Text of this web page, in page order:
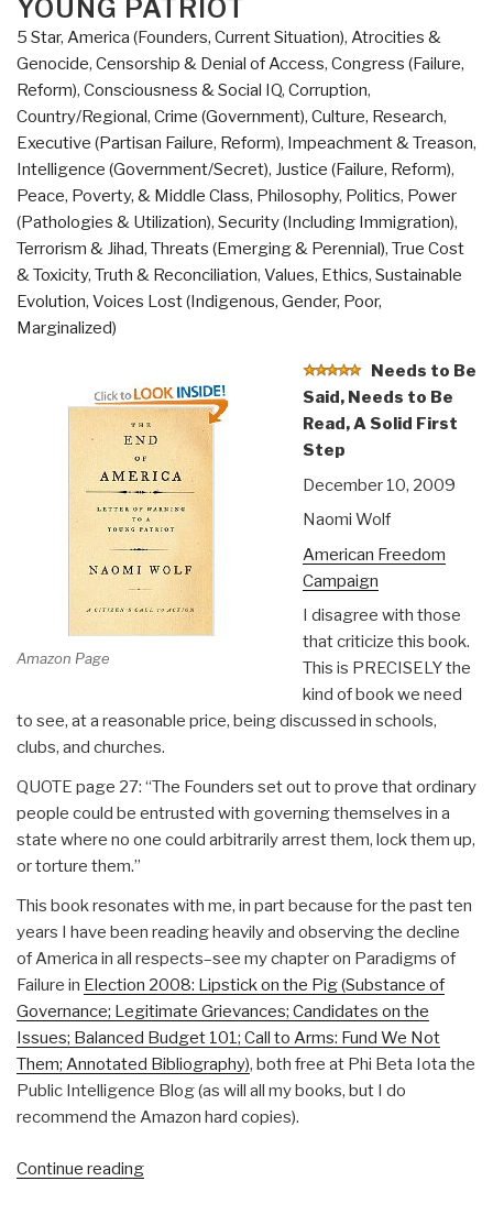
YOUNG PATRIOT
5 Star, America (Founders, Current Situation), Atrocities &
Genocide, Censorship & Denial of Access, Congress (Failure,
Reform), Consciousness & Social IQ, Corruption,
Country/Regional, Crime (Government), Culture, Research,
Executive (Partisan Failure, Reform), Impeachment & Treason,
Intelligence (Government/Secret), Justice (Failure, Reform),
Peace, Poverty, & Middle Class, Philosophy, Politics, Power
(Pathologies & Utilization), Security (Including Immigration),
Terrorism & Jihad, Threats (Emerging & Perennial), True Cost
& Toxicity, Truth & Reconciliation, Values, Ethics, Sustainable
Evolution, Voices Lost (Indigenous, Gender, Poor,
Marginalized)
Amazon Page
Needs to Be
Said, Needs to Be
Read, A Solid First
Step
December 10, 2009
Naomi Wolf
American Freedom
Campaign
I disagree with those
that criticize this book.
This is PRECISELY the
kind of book we need
to see, at a reasonable price, being discussed in schools,
clubs, and churches.
QUOTE page 27: “The Founders set out to prove that ordinary
people could be entrusted with governing themselves in a
state where no one could arbitrarily arrest them, lock them up,
or torture them.”
This book resonates with me, in part because for the past ten
years I have been reading heavily and observing the decline
of America in all respects–see my chapter on Paradigms of
Failure in Election 2008: Lipstick on the Pig (Substance of
Governance; Legitimate Grievances; Candidates on the
Issues; Balanced Budget 101; Call to Arms: Fund We Not
Them; Annotated Bibliography), both free at Phi Beta Iota the
Public Intelligence Blog (as will all my books, but I do
recommend the Amazon hard copies).
Continue reading“Review: